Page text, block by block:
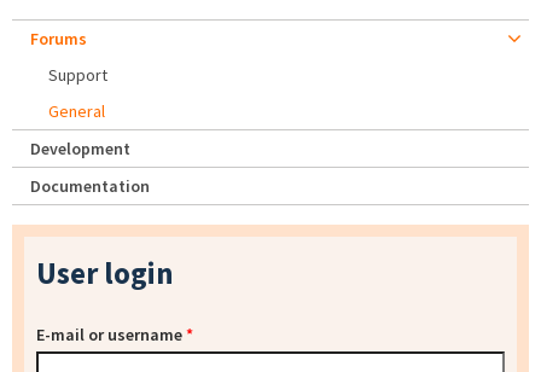
Forums
Support
General
Development
Documentation
User login
E-mail or username*